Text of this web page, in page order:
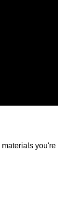
materials you're